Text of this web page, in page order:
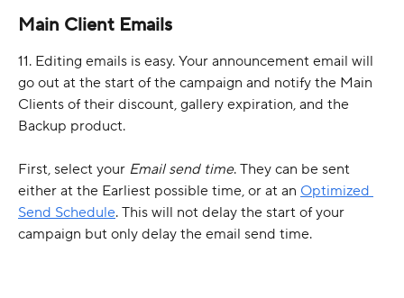
Main Client Emails
11. Editing emails is easy. Your announcement email will
go out at the start of the campaign and notify the Main
Clients of their discount, gallery expiration, and the
Backup product.
First, select your Email send time. They can be sent
either at the Earliest possible time, or at an Optimized
Send Schedule. This will not delay the start of your
campaign but only delay the email send time.